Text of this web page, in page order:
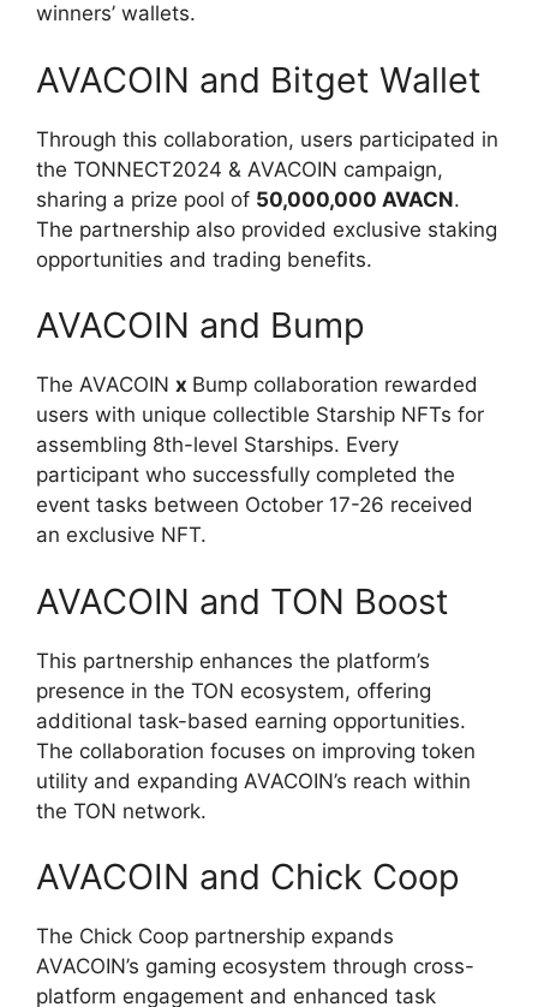
winners’ wallets.
AVACOIN and Bitget Wallet
Through this collaboration, users participated in
the TONNECT2024 & AVACOIN campaign,
sharing a prize pool of 50,000,000 AVACN.
The partnership also provided exclusive staking
opportunities and trading benefits.
AVACOIN and Bump
The AVACOIN x Bump collaboration rewarded
users with unique collectible Starship NFTs for
assembling 8th-level Starships. Every
participant who successfully completed the
event tasks between October 17-26 received
an exclusive NFT.
AVACOIN and TON Boost
This partnership enhances the platform’s
presence in the TON ecosystem, offering
additional task-based earning opportunities.
The collaboration focuses on improving token
utility and expanding AVACOIN’s reach within
the TON network.
AVACOIN and Chick Coop
The Chick Coop partnership expands
AVACOIN’s gaming ecosystem through cross-
platform engagement and enhanced task